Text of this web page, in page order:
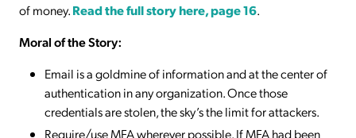
of money.Read the full story here, page 16.
Moral of the Story:
Email is a goldmine of information and at the center of
authentication in any organization. Once those
credentials are stolen, the sky’s the limit for attackers.
Require/use MFA wherever possible. If MFA had been